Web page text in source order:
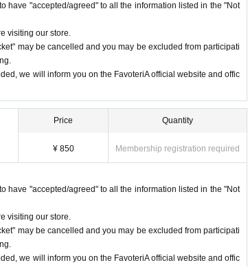
number written on your reservation tickets for each sessio
on your "first-come, first-served reservation ticket" and g
are acceptable) or printed out on paper.
dead battery or other reasons, your reservation will be cons
to your "first-come, first-served reservation ticket"
13:30", you will not be able to enter the store until 12:5
come, first-served basis, there will be no distribution of ad
for the purpose of purchasing goods/drinks at th
have "accepted/agreed" to all the information listed in the "Not
visiting our store.
may be cancelled and you may be excluded from participati
we will inform you on the FavoteriA official website and offic
Price
¥ 850
Quantity
Membership registration required
have "accepted/agreed" to all the information listed in the "Not
visiting our store.
may be cancelled and you may be excluded from participati
we will inform you on the FavoteriA official website and offic